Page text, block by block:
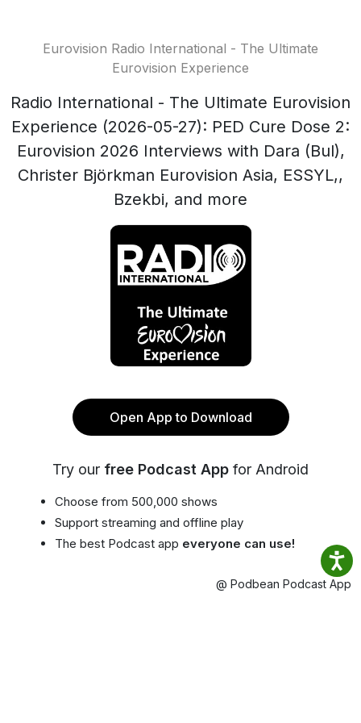
Eurovision Radio International - The Ultimate
Eurovision Experience
Radio International - The Ultimate Eurovision
Experience (2026-05-27): PED Cure Dose 2:
Eurovision 2026 Interviews with Dara (Bul),
Christer Björkman Eurovision Asia, ESSYL,,
Bzekbi, and more
Open App to Download
Try our free Podcast App for Android
Choose from 500,000 shows
Support streaming and offline play
The best Podcast app everyone can use!
@ Podbean Podcast App